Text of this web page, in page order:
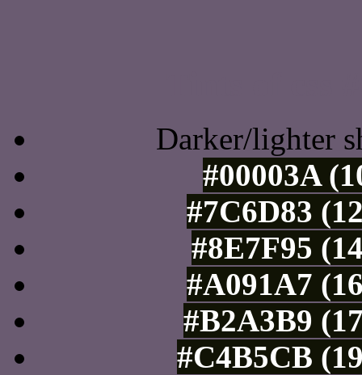
Darker/lighter
#00003A
#7C6D83
#8E7F95
#A091A7
#B2A3B9
#C4B5CB